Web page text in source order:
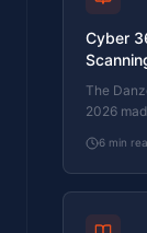
Cyber
Baseline
The
2026
baseline,
means,
6 min